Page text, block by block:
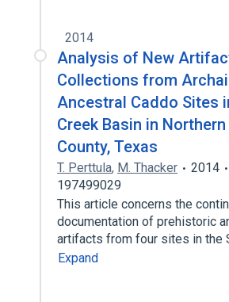
2014
Analysis of New
Collections from
Ancestral Caddo Sites
Creek Basin in
County, Texas
T. Perttula, M. Thacker 2014
197499029
This article concerns the
documentation of prehistoric
artifacts from four sites in the
Expand